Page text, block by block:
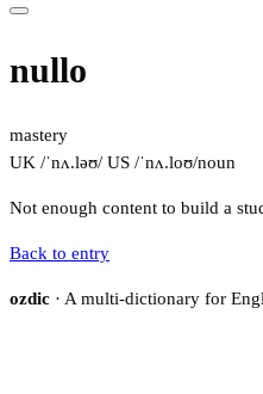
nullo
mastery
UK /ˈnʌ.ləʊ/ US /ˈnʌ.loʊ/noun
Not enough content to build a
Back to entry
ozdic · A multi-dictionary for